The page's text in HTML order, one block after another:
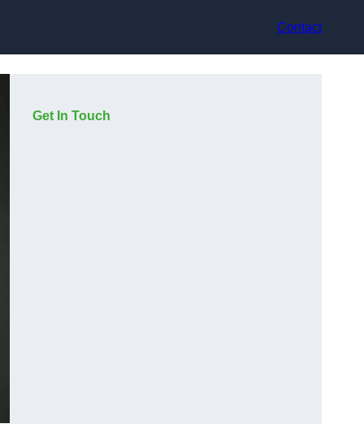
Contact
Get In Touch